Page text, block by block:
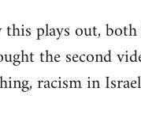
plays out,
the second
racism in